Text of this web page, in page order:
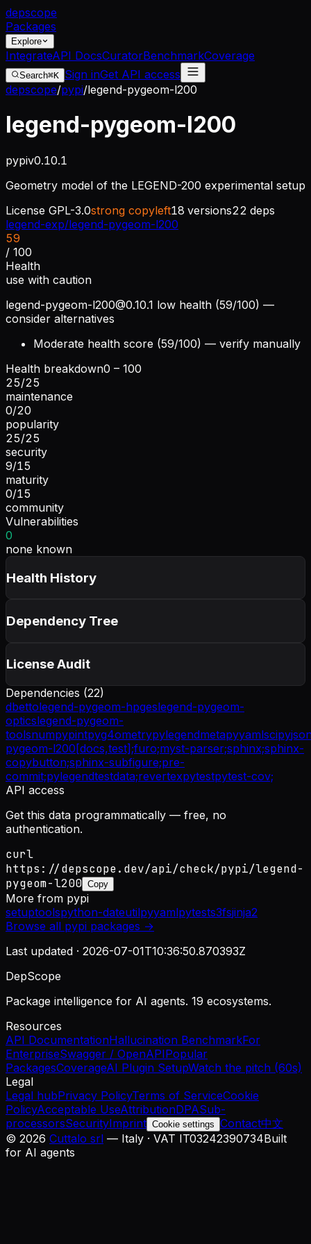
depscope
Packages
Explore
IntegrateAPI DocsCuratorBenchmarkCoverage
Search⌘K Sign inGet API access
depscope/pypi/legend-pygeom-l200
legend-pygeom-l200
pypiv0.10.1
Geometry model of the LEGEND-200 experimental setup
License GPL-3.0strong copyleft18 versions22 deps
legend-exp/legend-pygeom-l200
59
/ 100
Health
use with caution
legend-pygeom-l200@0.10.1 low health (59/100) —
consider alternatives
Moderate health score (59/100) — verify manually
Health breakdown0 – 100
25/25
maintenance
0/20
popularity
25/25
security
9/15
maturity
0/15
community
Vulnerabilities
0
none known
Health History
Dependency Tree
License Audit
Dependencies (22)
dbettolegend-pygeom-hpgeslegend-pygeom-
opticslegend-pygeom-
toolsnumpypintpyg4ometrypylegendmetapyyamlscipy
pygeom-l200[docs,test];furo;myst-parser;sphinx;sphinx-
copybutton;sphinx-subfigure;pre-
commit;pylegendtestdata;revertexpytestpytest-cov;
API access
Get this data programmatically — free, no
authentication.
curl
https://depscope.dev/api/check/pypi/legend-
pygeom-l200 Copy
More from pypi
setuptoolspython-dateutilpyyamlpytests3fsjinja2
Browse all pypi packages →
Last updated · 2026-07-01T10:36:50.870393Z
DepScope
Package intelligence for AI agents. 19 ecosystems.
Resources
API DocumentationHallucination BenchmarkFor
EnterpriseSwagger / OpenAPIPopular
PackagesCoverageAI Plugin SetupWatch the pitch (60s)
Legal
Legal hubPrivacy PolicyTerms of ServiceCookie
PolicyAcceptable UseAttributionDPASub-
processorsSecurityImprint Cookie settings Contact中文
© 2026 Cuttalo srl — Italy · VAT IT03242390734Built
for AI agents